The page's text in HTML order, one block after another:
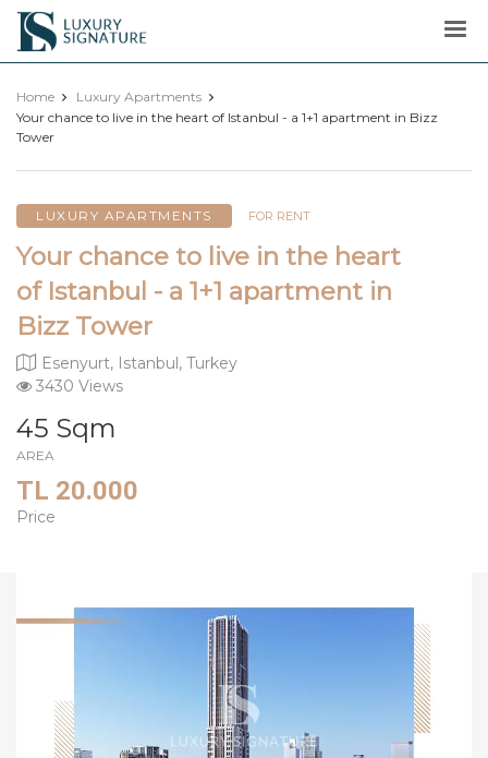
Luxury
Signature
Home
Luxury Apartments
Your chance to live in the heart of Istanbul - a 1+1 apartment in Bizz
Tower
LUXURY APARTMENTS FOR RENT
Your chance to live in the heart
of Istanbul - a 1+1 apartment in
Bizz Tower
Esenyurt, Istanbul, Turkey
3430 Views
45 Sqm
AREA
TL 20.000
Price